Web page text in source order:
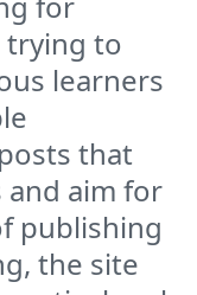
trying to
learners
that
aim for
publishing
the site